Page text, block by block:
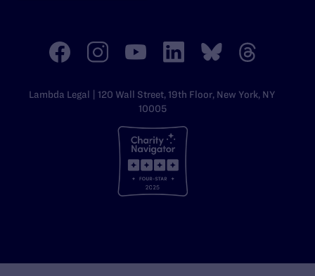
Lambda Legal | 120 Wall Street, 19th Floor, New York, NY
10005